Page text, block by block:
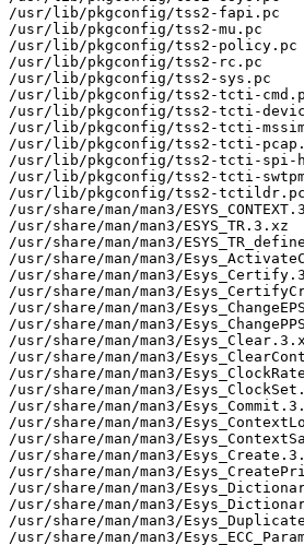
/usr/lib/pkgconfig/tss2-fapi.pc
/usr/lib/pkgconfig/tss2-mu.pc
/usr/lib/pkgconfig/tss2-policy.pc
/usr/lib/pkgconfig/tss2-rc.pc
/usr/lib/pkgconfig/tss2-sys.pc
/usr/lib/pkgconfig/tss2-tcti-
/usr/lib/pkgconfig/tss2-tcti-
/usr/lib/pkgconfig/tss2-tcti-
/usr/lib/pkgconfig/tss2-tcti-
/usr/lib/pkgconfig/tss2-tcti-spi-
/usr/lib/pkgconfig/tss2-tcti-
/usr/lib/pkgconfig/tss2-tctildr.pc
/usr/share/man/man3/
/usr/share/man/man3/ESYS_TR.3.xz
/usr/share/man/man3/
/usr/share/man/man3/
/usr/share/man/man3/
/usr/share/man/man3/
/usr/share/man/man3/
/usr/share/man/man3/
/usr/share/man/man3/
/usr/share/man/man3/
/usr/share/man/man3/
/usr/share/man/man3/
/usr/share/man/man3/
/usr/share/man/man3/
/usr/share/man/man3/
/usr/share/man/man3/
/usr/share/man/man3/
/usr/share/man/man3/
/usr/share/man/man3/
/usr/share/man/man3/
/usr/share/man/man3/